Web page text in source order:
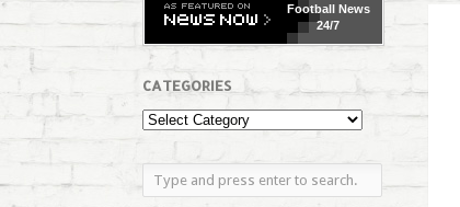
FootballNews
24/7
CATEGORIES